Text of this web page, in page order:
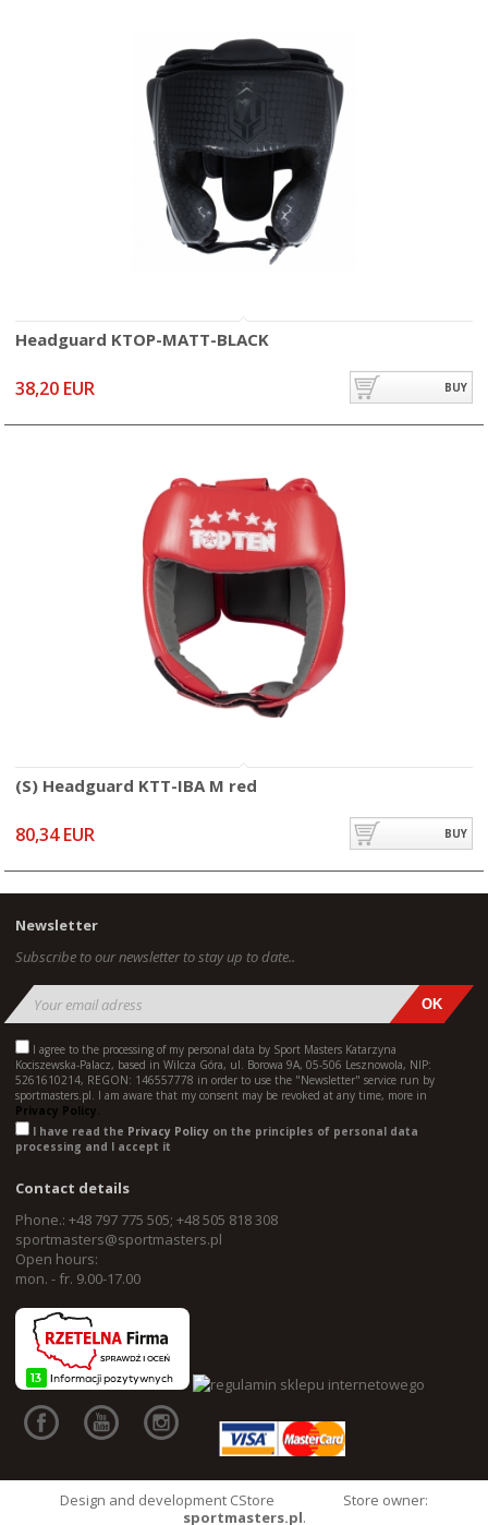
Headguard KTOP-MATT-BLACK
38,20 EUR BUY
(S) Headguard KTT-IBA M red
80,34 EUR BUY
Newsletter
Subscribe to our newsletter to stay up to date..
I agree to the processing of my personal data by Sport Masters Katarzyna
Kociszewska-Palacz, based in Wilcza Góra, ul. Borowa 9A, 05-506 Lesznowola, NIP:
5261610214, REGON: 146557778 in order to use the "Newsletter" service run by
sportmasters.pl. I am aware that my consent may be revoked at any time, more in
Privacy Policy.
I have read the Privacy Policy on the principles of personal data
processing and I accept it
Contact details
Phone.: +48 797 775 505; +48 505 818 308
sportmasters@sportmasters.pl
Open hours:
mon. - fr. 9.00-17.00
Design and development CStore
Store owner:
sportmasters.pl.